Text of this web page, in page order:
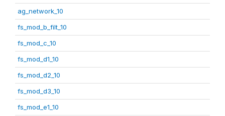
ag_network_10
fs_mod_b_filt_10
fs_mod_c_10
fs_mod_d1_10
fs_mod_d2_10
fs_mod_d3_10
fs_mod_e1_10